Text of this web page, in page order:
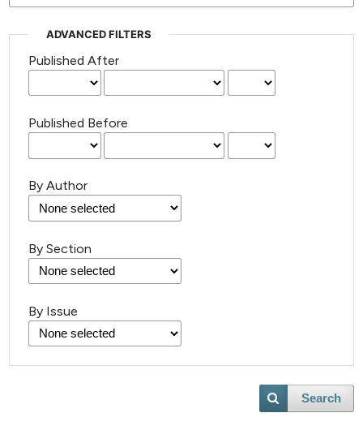
ADVANCED FILTERS
Published After
Published Before
By Author
By Section
By Issue
Search